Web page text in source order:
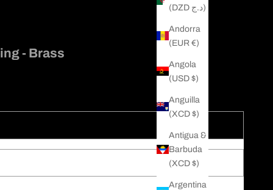
(DZD د.ج)
Andorra
(EUR €)
Angola
(USD $)
Anguilla
(XCD $)
Antigua &
Barbuda
(XCD $)
Argentina
- Brass